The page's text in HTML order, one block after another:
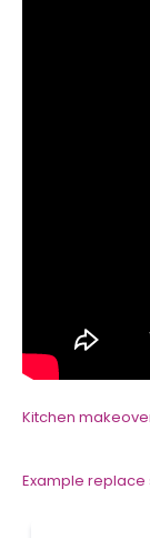
Kitchen
Example replace